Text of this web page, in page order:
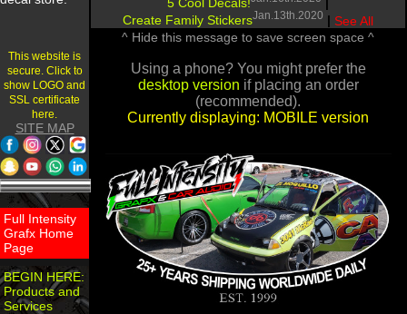
This website is
secure. Click to
show LOGO and
SSL certificate
here.
SITE MAP
Full Intensity
Grafx Home
Page
BEGIN HERE:
Products and
Services
Create Family StickersJan.13th.2020 | See All
^ Hide this message to save screen space ^
Using a phone? You might prefer the
desktop version if placing an order
(recommended).
Currently displaying: MOBILE version